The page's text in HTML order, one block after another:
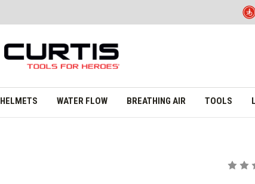
HELMETS WATER FLOW BREATHING AIR TOOLS